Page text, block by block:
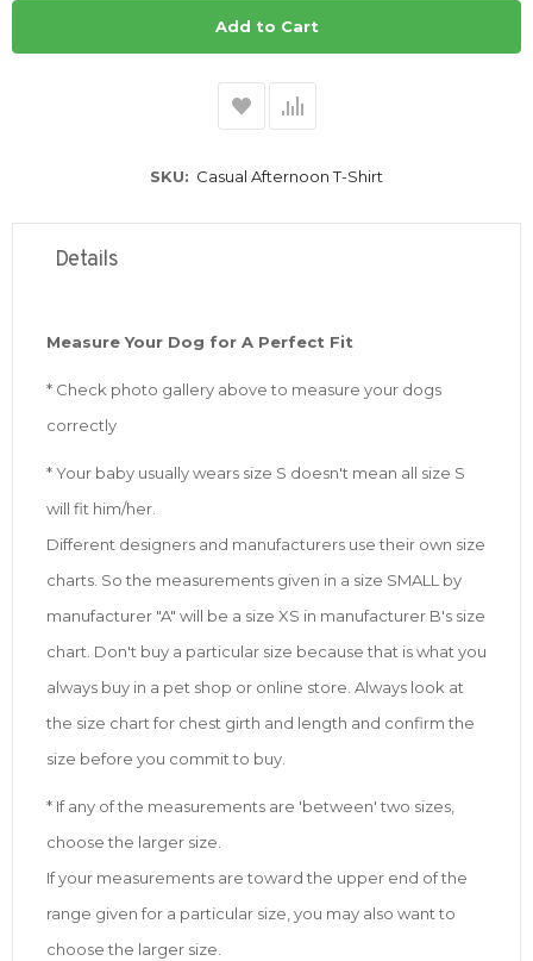
Add to Cart
SKU Casual Afternoon T-Shirt
Details
Measure Your Dog for A Perfect Fit
* Check photo gallery above to measure your dogs
correctly
* Your baby usually wears size S doesn't mean all size S
will fit him/her.
Different designers and manufacturers use their own size
charts. So the measurements given in a size SMALL by
manufacturer "A" will be a size XS in manufacturer B's size
chart. Don't buy a particular size because that is what you
always buy in a pet shop or online store. Always look at
the size chart for chest girth and length and confirm the
size before you commit to buy.
* If any of the measurements are 'between' two sizes,
choose the larger size.
If your measurements are toward the upper end of the
range given for a particular size, you may also want to
choose the larger size.